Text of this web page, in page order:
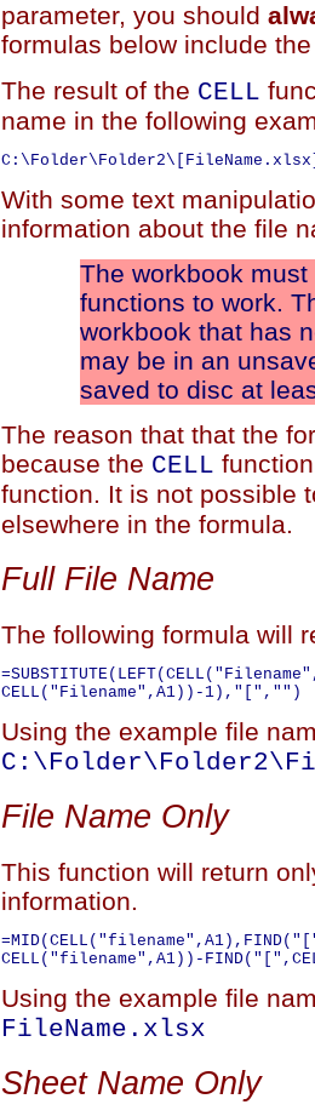
parameter, you should
formulas below include
The result of the CELL
name in the following
With some text
information about the file
The workbook
functions to work.
workbook that has
may be in an
saved to disc at
The reason that that the
because the CELL
function. It is not possible
elsewhere in the formula.
Full File Name
The following formula will
Using the example file
File Name Only
This function will return
information.
Using the example file
FileName.xlsx
Sheet Name Only